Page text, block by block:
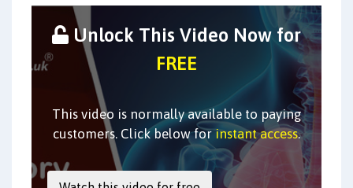
Unlock This Video Now for
FREE
This video is normally available to paying
customers. Click below forinstant access.